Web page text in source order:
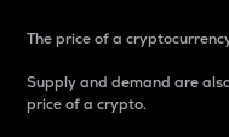
The price of a
Supply and demand are
price of a crypto.